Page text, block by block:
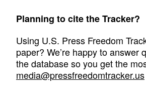
Planning to cite the Tracker?
Using U.S. Press Freedom
paper? We’re happy to
the database so you get the
media@pressfreedomtracker.us